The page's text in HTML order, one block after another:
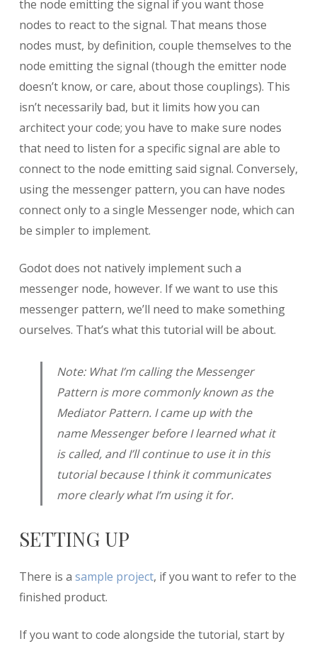
the node emitting the signal if you want those
nodes to react to the signal. That means those
nodes must, by definition, couple themselves to the
node emitting the signal (though the emitter node
doesn’t know, or care, about those couplings). This
isn’t necessarily bad, but it limits how you can
architect your code; you have to make sure nodes
that need to listen for a specific signal are able to
connect to the node emitting said signal. Conversely,
using the messenger pattern, you can have nodes
connect only to a single Messenger node, which can
be simpler to implement.
Godot does not natively implement such a
messenger node, however. If we want to use this
messenger pattern, we’ll need to make something
ourselves. That’s what this tutorial will be about.
Note: What I’m calling the Messenger
Pattern is more commonly known as the
Mediator Pattern. I came up with the
name Messenger before I learned what it
is called, and I’ll continue to use it in this
tutorial because I think it communicates
more clearly what I’m using it for.
SETTING UP
There is a sample project, if you want to refer to the
finished product.
If you want to code alongside the tutorial, start by